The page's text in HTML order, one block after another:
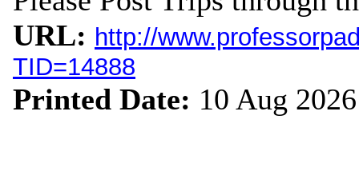
URL: http://
TID=14888
Printed Date: 10 Aug